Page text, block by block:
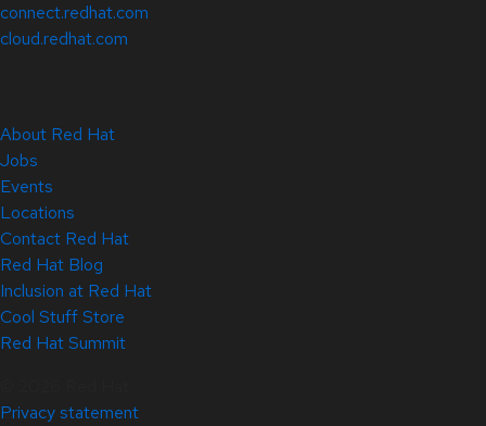
connect.redhat.com
cloud.redhat.com
About Red Hat
Jobs
Events
Locations
Contact Red Hat
Red Hat Blog
Inclusion at Red Hat
Cool Stuff Store
Red Hat Summit
Privacy statement